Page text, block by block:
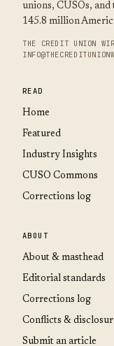
unions, CUSOs,
145.8 million
THE CREDIT UNION
READ
Home
Featured
Industry Insights
CUSO Commons
Corrections log
ABOUT
About & masthead
Editorial standards
Corrections log
Conflicts &
Submit an article